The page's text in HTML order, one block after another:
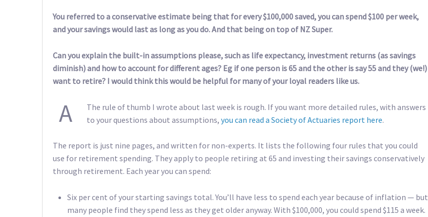
You referred to a conservative estimate being that for every $100,000 saved, you can spend $100 per week,
and your savings would last as long as you do. And that being on top of NZ Super.
Can you explain the built-in assumptions please, such as life expectancy, investment returns (as savings
diminish) and how to account for different ages? Eg if one person is 65 and the other is say 55 and they (we!)
want to retire? I would think this would be helpful for many of your loyal readers like us.
A
The rule of thumb I wrote about last week is rough. If you want more detailed rules, with answers
to your questions about assumptions, you can read a Society of Actuaries report here.
The report is just nine pages, and written for non-experts. It lists the following four rules that you could
use for retirement spending. They apply to people retiring at 65 and investing their savings conservatively
through retirement. Each year you can spend:
Six per cent of your starting savings total. You’ll have less to spend each year because of inflation — but
many people find they spend less as they get older anyway. With $100,000, you could spend $115 a week.